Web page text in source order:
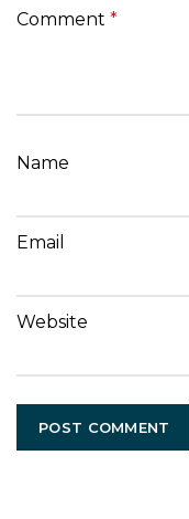
Comment *
Name
Email
Website